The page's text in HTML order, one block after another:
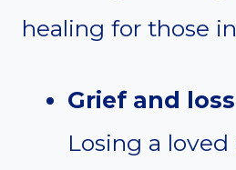
healing for those
Grief and
Losing a